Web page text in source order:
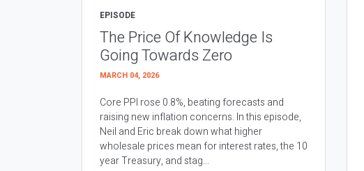
EPISODE
The Price Of Knowledge Is
Going Towards Zero
MARCH 04, 2026
Core PPI rose 0.8%, beating forecasts and
raising new inflation concerns. In this episode,
Neil and Eric break down what higher
wholesale prices mean for interest rates, the 10
year Treasury, and stag...